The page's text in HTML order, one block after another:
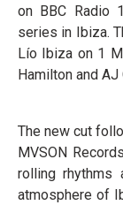
on BBC Radio
series in Ibiza.
Lío Ibiza on 1
Hamilton and AJ
The new cut
MVSON
rolling rhythms
atmosphere of